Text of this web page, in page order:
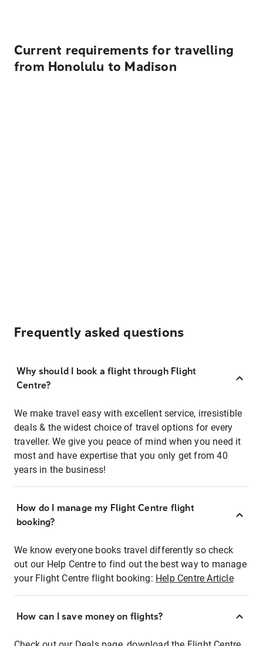
Current requirements for travelling
from Honolulu to Madison
Frequently asked questions
Why should I book a flight through Flight
Centre?
We make travel easy with excellent service, irresistible
deals & the widest choice of travel options for every
traveller. We give you peace of mind when you need it
most and have expertise that you only get from 40
years in the business!
How do I manage my Flight Centre flight
booking?
We know everyone books travel differently so check
out our Help Centre to find out the best way to manage
your Flight Centre flight booking: Help Centre Article
How can I save money on flights?